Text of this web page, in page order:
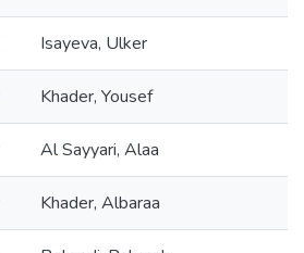
Isayeva, Ulker
Khader, Yousef
Al Sayyari, Alaa
Khader, Albaraa